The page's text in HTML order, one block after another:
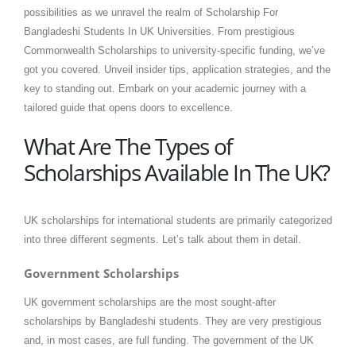
possibilities as we unravel the realm of Scholarship For
Bangladeshi Students In UK Universities. From prestigious
Commonwealth Scholarships to university-specific funding, we’ve
got you covered. Unveil insider tips, application strategies, and the
key to standing out. Embark on your academic journey with a
tailored guide that opens doors to excellence.
What Are The Types of
Scholarships Available In The UK?
UK scholarships for international students are primarily categorized
into three different segments. Let’s talk about them in detail.
Government Scholarships
UK government scholarships are the most sought-after
scholarships by Bangladeshi students. They are very prestigious
and, in most cases, are full funding. The government of the UK